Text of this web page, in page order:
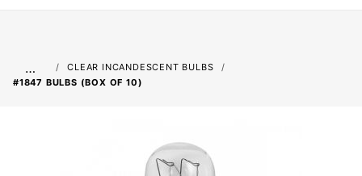
…
CLEAR INCANDESCENT BULBS
#1847 BULBS (BOX OF 10)